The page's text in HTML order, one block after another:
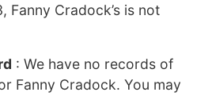
Fanny Cradock’s is not
: We have no records of
Fanny Cradock. You may